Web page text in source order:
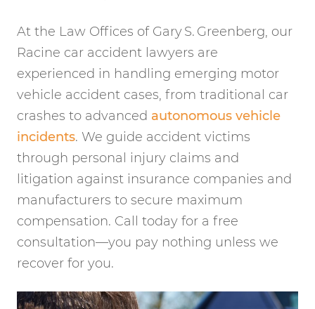
At the Law Offices of Gary S. Greenberg, our
Racine car accident lawyers are
experienced in handling emerging motor
vehicle accident cases, from traditional car
crashes to advanced autonomous vehicle
incidents. We guide accident victims
through personal injury claims and
litigation against insurance companies and
manufacturers to secure maximum
compensation. Call today for a free
consultation—you pay nothing unless we
recover for you.